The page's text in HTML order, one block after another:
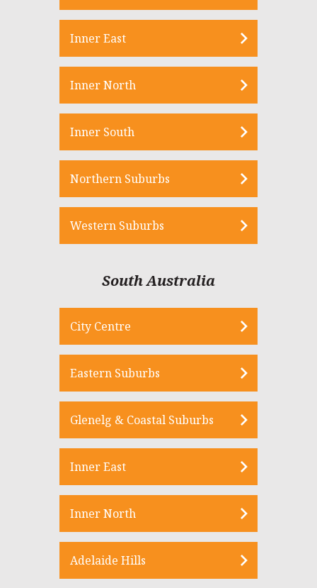
Inner East
Inner North
Inner South
Northern Suburbs
Western Suburbs
South Australia
City Centre
Eastern Suburbs
Glenelg & Coastal Suburbs
Inner East
Inner North
Adelaide Hills